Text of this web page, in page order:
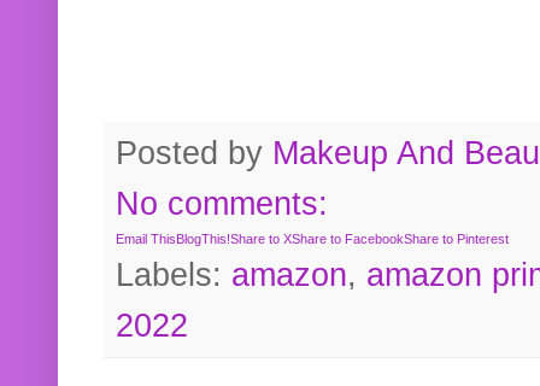
Posted by Makeup And
No comments:
Email ThisBlogThis!Share to XShare to FacebookShare to Pinterest
Labels: amazon, amazon
2022